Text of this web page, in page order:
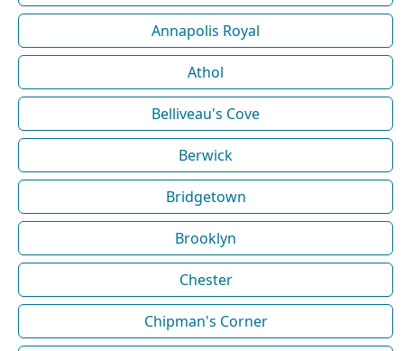
Annapolis Royal
Athol
Belliveau's Cove
Berwick
Bridgetown
Brooklyn
Chester
Chipman's Corner